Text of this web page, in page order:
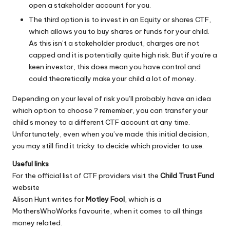
open a stakeholder account for you.
The third option is to invest in an Equity or shares CTF,
which allows you to buy shares or funds for your child.
As this isn’t a stakeholder product, charges are not
capped and it is potentially quite high risk. But if you’re a
keen investor, this does mean you have control and
could theoretically make your child a lot of money.
Depending on your level of risk you’ll probably have an idea
which option to choose ? remember, you can transfer your
child’s money to a different CTF account at any time.
Unfortunately, even when you’ve made this initial decision,
you may still find it tricky to decide which provider to use.
Useful links
For the official list of CTF providers visit the Child Trust Fund
website
Alison Hunt writes forMotley Fool, which is a
MothersWhoWorks favourite, when it comes to all things
money related.